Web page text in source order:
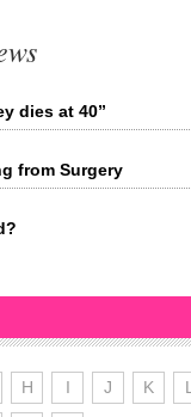
dies at 40”
from Surgery
H I J K L